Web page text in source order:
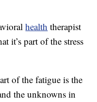
health therapist
it’s part of the stress
of the fatigue is the
the unknowns in